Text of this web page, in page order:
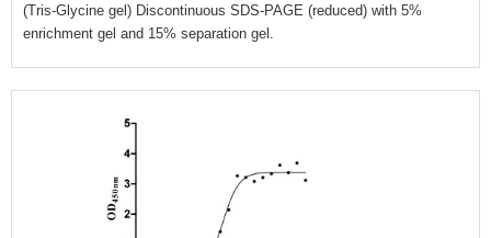
(Tris-Glycine gel) Discontinuous SDS-PAGE (reduced) with 5%
enrichment gel and 15% separation gel.